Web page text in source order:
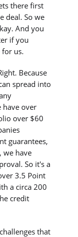
there first
deal. So we
And you
if you
for us.
Because
spread into
have over
over $60
guarantees,
we have
So it's a
3.5 Point
a circa 200
credit
that